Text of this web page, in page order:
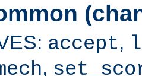
accept,
,